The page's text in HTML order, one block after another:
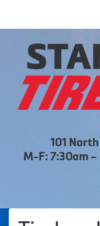
101
M-F: 7:30am –